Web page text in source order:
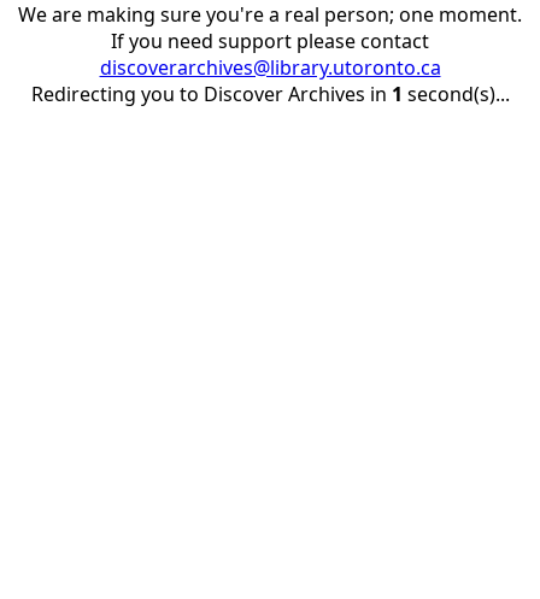
We are making sure you're a real person; one moment.
If you need support please contact
discoverarchives@library.utoronto.ca
Redirecting you to Discover Archives in 1 second(s)...